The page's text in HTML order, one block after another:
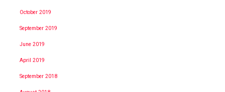
October 2019
September 2019
June 2019
April 2019
September 2018